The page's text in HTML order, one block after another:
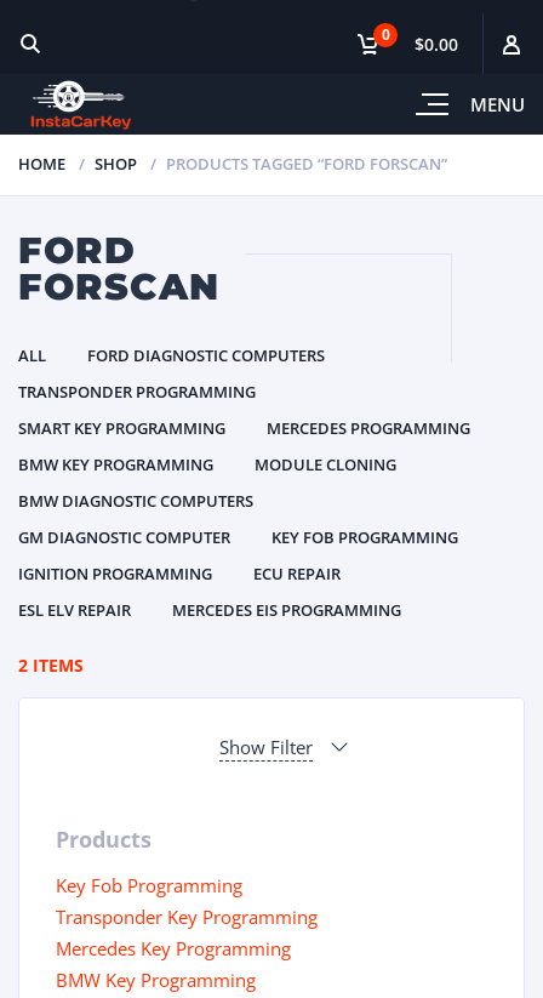
MENU
0 $0.00
HOME SHOP PRODUCTS TAGGED “FORD FORSCAN”
FORD
FORSCAN
ALL
FORD DIAGNOSTIC COMPUTERS
TRANSPONDER PROGRAMMING
SMART KEY PROGRAMMING
MERCEDES PROGRAMMING
BMW KEY PROGRAMMING
MODULE CLONING
BMW DIAGNOSTIC COMPUTERS
GM DIAGNOSTIC COMPUTER
KEY FOB PROGRAMMING
IGNITION PROGRAMMING
ECU REPAIR
ESL ELV REPAIR
MERCEDES EIS PROGRAMMING
2 ITEMS
Show Filter
Products
Key Fob Programming
Transponder Key Programming
Mercedes Key Programming
BMW Key Programming